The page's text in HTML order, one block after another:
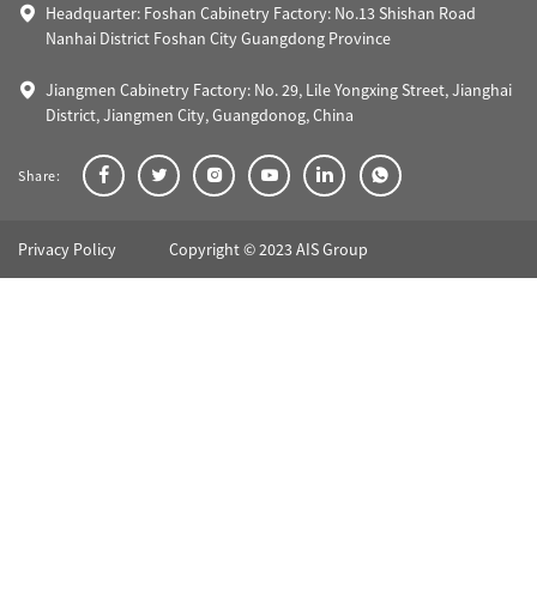
Headquarter: Foshan Cabinetry Factory: No.13 Shishan Road
Nanhai District Foshan City Guangdong Province
Jiangmen Cabinetry Factory: No. 29, Lile Yongxing Street, Jianghai
District, Jiangmen City, Guangdonog, China
Share:
Privacy Policy Copyright © 2023 AIS Group